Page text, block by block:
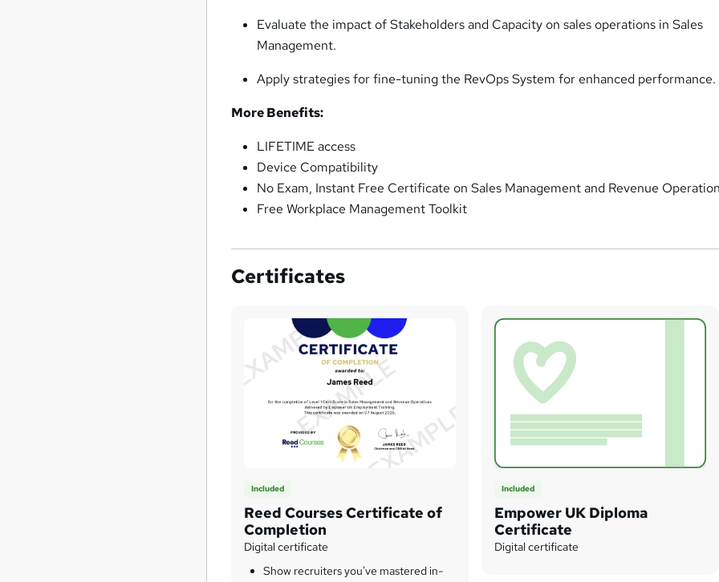
Evaluate the impact of Stakeholders and Capacity on sales operations in Sales
Management.
Apply strategies for fine-tuning the RevOps System for enhanced performance.
More Benefits:
LIFETIME access
Device Compatibility
No Exam, Instant Free Certificate on Sales Management and Revenue
Free Workplace Management Toolkit
Certificates
Included
Reed Courses Certificate of
Completion
Digital certificate
Show recruiters you've mastered in-
Included
Empower UK Diploma
Certificate
Digital certificate